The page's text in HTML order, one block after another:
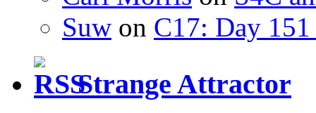
Suw on C17: Day
Strange Attractor